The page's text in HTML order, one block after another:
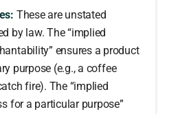
These are unstated
by law. The “implied
ensures a product
purpose (e.g., a coffee
fire). The “implied
for a particular purpose”